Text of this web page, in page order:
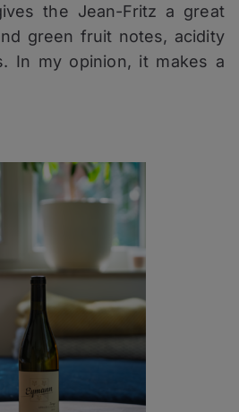
the Jean-Fritz a great
green fruit notes, acidity
In my opinion, it makes a